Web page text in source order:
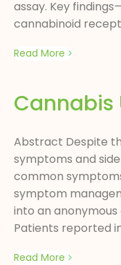
assay. Key
cannabinoid
Read More
Cannabis
Abstract Despite
symptoms and
common
symptom
into an
Patients reported
Read More